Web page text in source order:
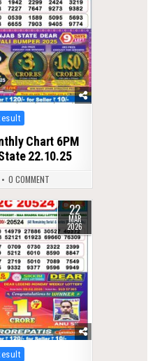
Chart 6PM
22.10.25
0 COMMENT
22
MAR
2026